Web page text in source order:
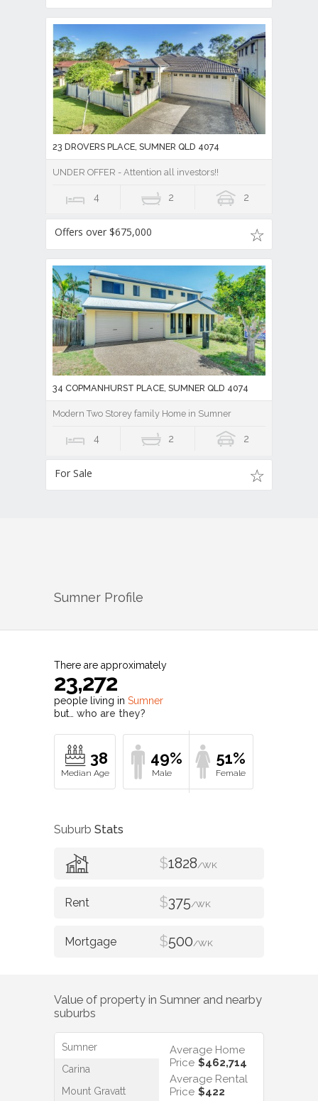
23 DROVERS PLACE, SUMNER QLD 4074
UNDER OFFER - Attention all investors!!
4 2 2
Offers over $675,000
34 COPMANHURST PLACE, SUMNER QLD 4074
Modern Two Storey family Home in Sumner
4 2 2
For Sale
Sumner Profile
There are approximately
23,272
people living in Sumner
but… who are they?
38 49% 51%
Suburb Stats
$1828/WK
$375/WK
$500/WK
Value of property in Sumner and nearby
suburbs
Sumner
Carina
Mount Gravatt
Average Home
Price $462,714
Average Rental
Price $422